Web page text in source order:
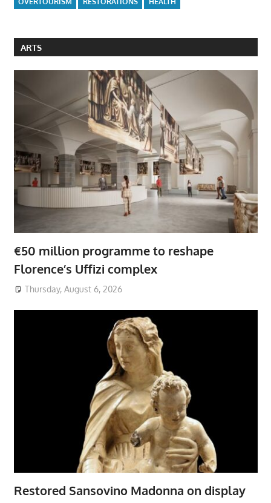
ARTS
€50 million programme to reshape
Florence’s Uffizi complex
Thursday, August 6, 2026
Restored Sansovino Madonna on display